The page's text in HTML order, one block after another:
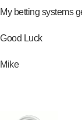
My betting systems
Good Luck
Mike